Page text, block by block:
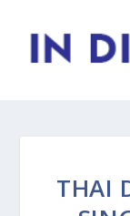
THAI